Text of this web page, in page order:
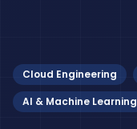
Cloud Engineering
AI & Machine Learning